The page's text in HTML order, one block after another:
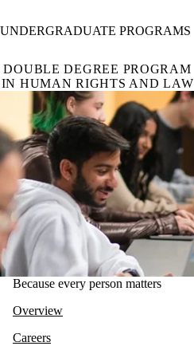
UNDERGRADUATE PROGRAMS
DOUBLE DEGREE PROGRAM
IN HUMAN RIGHTS AND LAW
Because every person matters
Overview
Careers